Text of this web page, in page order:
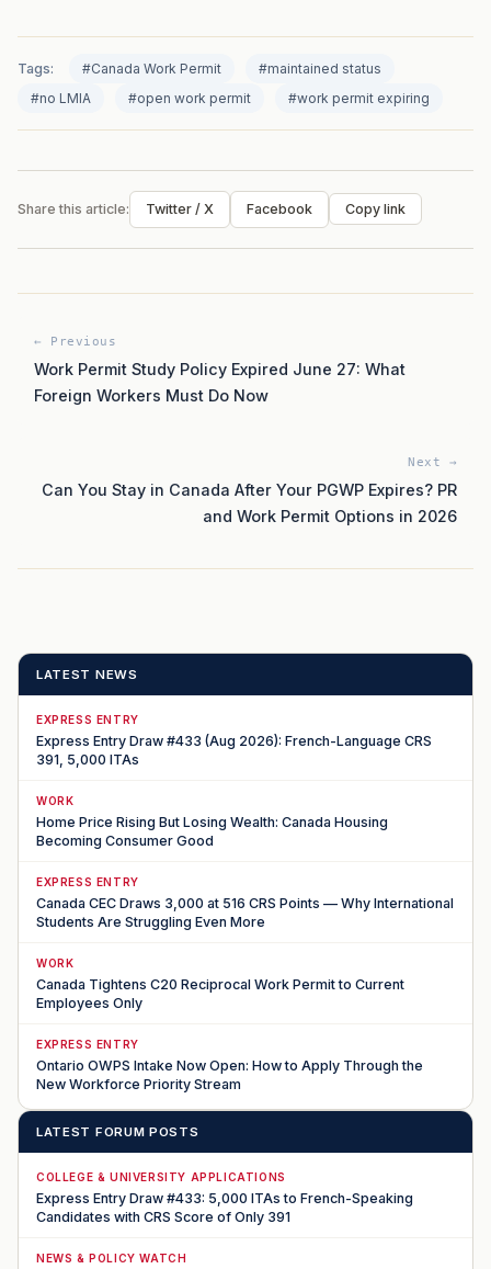
Tags: #Canada Work Permit
#maintained status
#no LMIA
#open work permit #work permit expiring
Share this article: Twitter / X Facebook Copy link
← Previous
Work Permit Study Policy Expired June 27: What
Foreign Workers Must Do Now
Next →
Can You Stay in Canada After Your PGWP Expires? PR
and Work Permit Options in 2026
LATEST NEWS
EXPRESS ENTRY
Express Entry Draw #433 (Aug 2026): French-Language CRS
391, 5,000 ITAs
WORK
Home Price Rising But Losing Wealth: Canada Housing
Becoming Consumer Good
EXPRESS ENTRY
Canada CEC Draws 3,000 at 516 CRS Points — Why International
Students Are Struggling Even More
WORK
Canada Tightens C20 Reciprocal Work Permit to Current
Employees Only
EXPRESS ENTRY
Ontario OWPS Intake Now Open: How to Apply Through the
New Workforce Priority Stream
LATEST FORUM POSTS
COLLEGE & UNIVERSITY APPLICATIONS
Express Entry Draw #433: 5,000 ITAs to French-Speaking
Candidates with CRS Score of Only 391
NEWS & POLICY WATCH